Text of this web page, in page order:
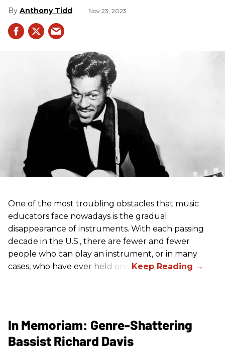
Anthony Tidd Nov 23, 2023
One of the most troubling obstacles that music
educators face nowadays is the gradual
disappearance of instruments. With each passing
decade in the U.S., there are fewer and fewer
people who can play an instrument, or in many
cases, who have ever held one.
In Memoriam: Genre-Shattering
Bassist Richard Davis